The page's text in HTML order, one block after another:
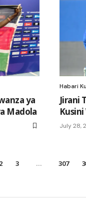
ya
Madola
Habari
Jirani
Kusini
July 28,
2 3 … 307